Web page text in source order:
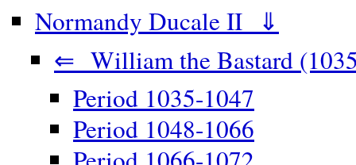
Normandy Ducale II ⇓
⇐ William the Bastard
Period 1035-1047
Period 1048-1066